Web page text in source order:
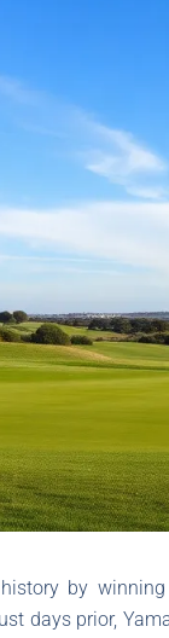
by
days prior,